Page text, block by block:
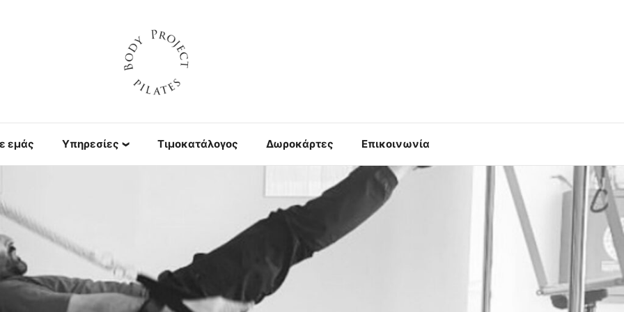
εμάς Υπηρεσίες
Yoga
Personal Training
Τιμοκατάλογος Δωροκάρτες Επικοινωνία